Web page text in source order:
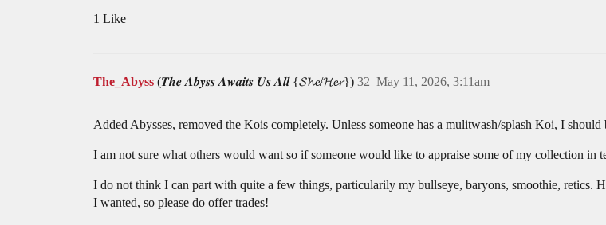
1 Like
The_Abyss (𝑻𝒉𝒆 𝑨𝒃𝒚𝒔𝒔 𝑨𝒘𝒂𝒊𝒕𝒔 𝑼𝒔 𝑨𝒍𝒍 {𝓢𝓱𝓮/𝓗𝓮𝓻}) May 11, 2026, 3:11am
32
Added Abysses, removed the Kois completely. Unless someone has a mulitwash/splash Koi, I
I am not sure what others would want so if someone would like to appraise some of my collection
I do not think I can part with quite a few things, particularily my bullseye, baryons, smoothie, retics.
I wanted, so please do offer trades!